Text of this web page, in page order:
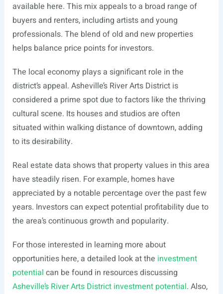
available here. This mix appeals to a broad range of
buyers and renters, including artists and young
professionals. The blend of old and new properties
helps balance price points for investors.
The local economy plays a significant role in the
district’s appeal. Asheville’s River Arts District is
considered a prime spot due to factors like the thriving
cultural scene. Its houses and studios are often
situated within walking distance of downtown, adding
to its desirability.
Real estate data shows that property values in this area
have steadily risen. For example, homes have
appreciated by a notable percentage over the past few
years. Investors can expect potential profitability due to
the area’s continuous growth and popularity.
For those interested in learning more about
opportunities here, a detailed look at the investment
potential can be found in resources discussing
Asheville’s River Arts District investment potential. Also,